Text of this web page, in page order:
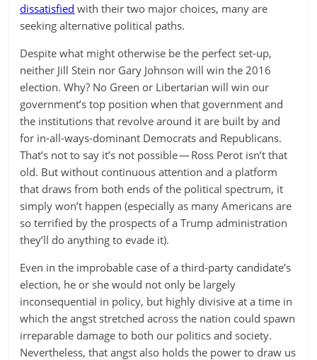
dissatisfied with their two major choices, many are
seeking alternative political paths.
Despite what might otherwise be the perfect set-up,
neither Jill Stein nor Gary Johnson will win the 2016
election. Why? No Green or Libertarian will win our
government’s top position when that government and
the institutions that revolve around it are built by and
for in-all-ways-dominant Democrats and Republicans.
That’s not to say it’s not possible — Ross Perot isn’t that
old. But without continuous attention and a platform
that draws from both ends of the political spectrum, it
simply won’t happen (especially as many Americans are
so terrified by the prospects of a Trump administration
they’ll do anything to evade it).
Even in the improbable case of a third-party candidate’s
election, he or she would not only be largely
inconsequential in policy, but highly divisive at a time in
which the angst stretched across the nation could spawn
irreparable damage to both our politics and society.
Nevertheless, that angst also holds the power to draw us